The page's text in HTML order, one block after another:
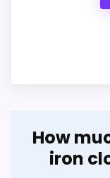
Driini's
wooden
How
iron